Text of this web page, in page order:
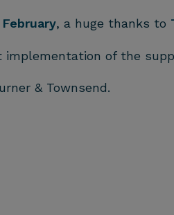
, a huge thanks to
of the
& Townsend.